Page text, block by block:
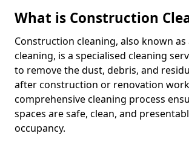
What is Construction
Construction cleaning, also known
cleaning, is a specialised cleaning
to remove the dust, debris, and
after construction or renovation
comprehensive cleaning process
spaces are safe, clean, and
occupancy.